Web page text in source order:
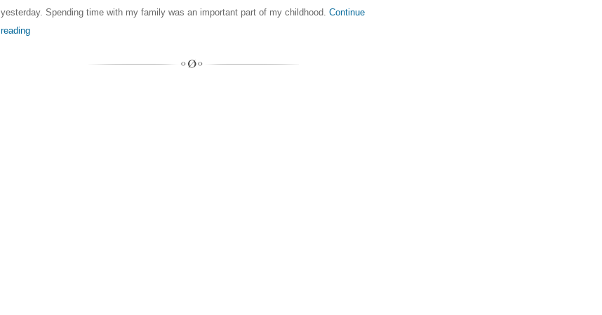
yesterday. Spending time with my family was an important part of my childhood. Continue
reading